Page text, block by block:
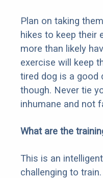
Plan on taking
hikes to keep their
more than likely
exercise will keep
tired dog is a good
though. Never tie
inhumane and not
What are the
This is an
challenging to